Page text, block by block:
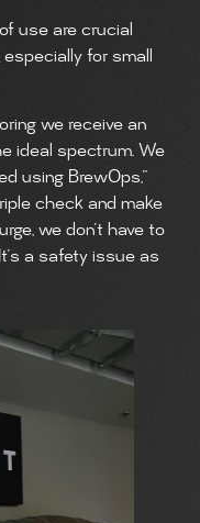
use are crucial
for small
we receive an
ideal spectrum. We
using BrewOps,”
check and make
we don’t have to
a safety issue as